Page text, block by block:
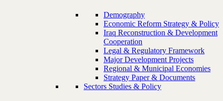
Demography
Economic Reform Strategy & Policy
Iraq Reconstruction & Development
Cooperation
Legal & Regulatory Framework
Major Development Projects
Regional & Municipal Economies
Strategy Paper & Documents
Sectors Studies & Policy